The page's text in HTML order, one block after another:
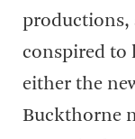
productions,
conspired to
either the
Buckthorne